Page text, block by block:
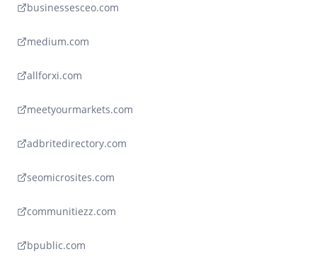
businessesceo.com
medium.com
allforxi.com
meetyourmarkets.com
adbritedirectory.com
seomicrosites.com
communitiezz.com
bpublic.com